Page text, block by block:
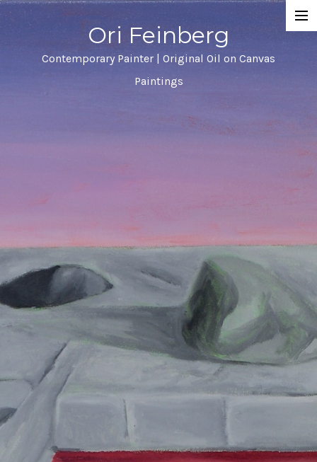
Ori Feinberg
Contemporary Painter | Original Oil on Canvas
Paintings
Selected Paintings
Contact